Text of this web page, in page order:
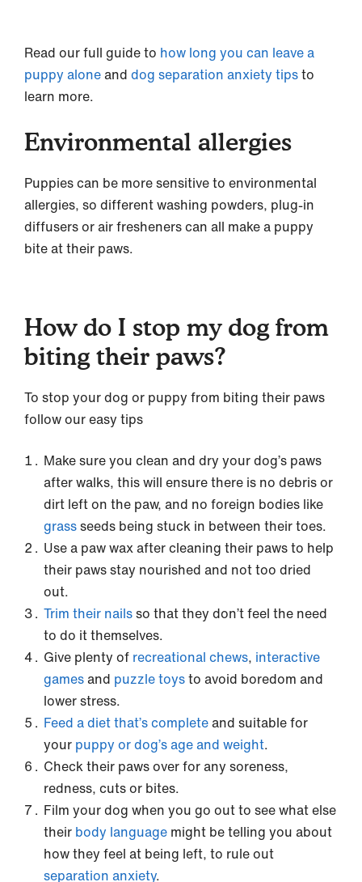
Read our full guide to how long you can leave a
puppy aloneand dog separation anxiety tipsto
learn more.
Environmental allergies
Puppies can be more sensitive to environmental
allergies, so different washing powders, plug-in
diffusers or air fresheners can all make a puppy
bite at their paws.
How do I stop my dog from
biting their paws?
To stop your dog or puppy from biting their paws
follow our easy tips
Make sure you clean and dry your dog’s paws
after walks, this will ensure there is no debris or
dirt left on the paw, and no foreign bodies like
grassseeds being stuck in between their toes.
Use a paw wax after cleaning their paws to help
their paws stay nourished and not too dried
out.
Trim their nailsso that they don’t feel the need
to do it themselves.
Give plenty of recreational chews, interactive
gamesand puzzle toysto avoid boredom and
lower stress.
Feed a diet that’s completeand suitable for
your puppy or dog’s age and weight.
Check their paws over for any soreness,
redness, cuts or bites.
Film your dog when you go out to see what else
their body language might be telling you about
how they feel at being left, to rule out
separation anxiety.